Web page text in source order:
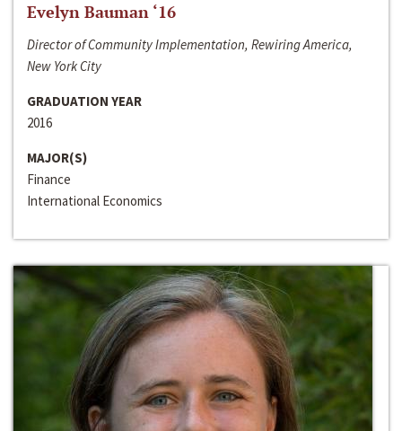
Evelyn Bauman ‘16
Director of Community Implementation, Rewiring America,
New York City
GRADUATION YEAR
2016
MAJOR(S)
Finance
International Economics